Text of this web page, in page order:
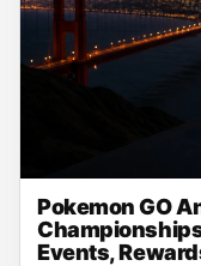
Pokemon GO
Events,